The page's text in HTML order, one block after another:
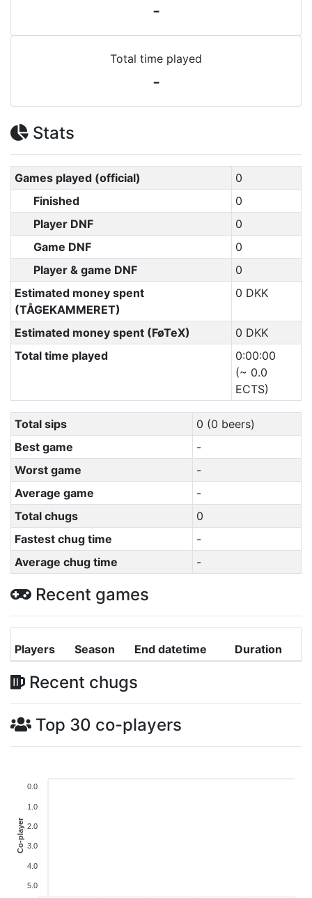
-
Total time played
-
Stats
Games played (official)
0
Finished
0
Player DNF
0
Game DNF
0
Player & game DNF
0
Estimated money spent
(TÅGEKAMMERET)
0 DKK
Estimated money spent (FøTeX)
0 DKK
Total time played
0:00:00
(~ 0.0
ECTS)
Total sips
0 (0 beers)
Best game
-
Worst game
-
Average game
-
Total chugs
0
Fastest chug time
-
Average chug time
-
Recent games
Players Season End datetime Duration
Recent chugs
Top 30 co-players
0.0
1.0
2.0
3.0
4.0
5.0
Co-player